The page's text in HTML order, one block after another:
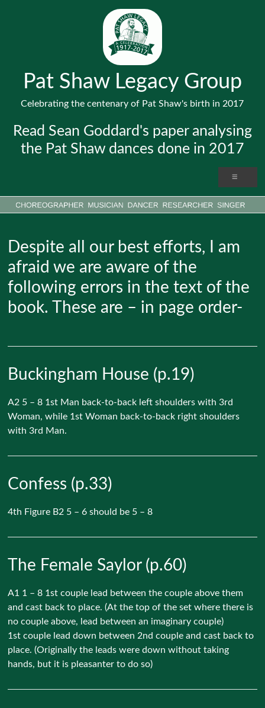
Pat Shaw Legacy Group
Celebrating the centenary of Pat Shaw's birth in 2017
Read Sean Goddard's paper analysing
the Pat Shaw dances done in 2017
Despite all our best efforts, I am
afraid we are aware of the
following errors in the text of the
book. These are – in page order-
Buckingham House (p.19)
A2 5 – 8 1st Man back-to-back left shoulders with 3rd
Woman, while 1st Woman back-to-back right shoulders
with 3rd Man.
Confess (p.33)
4th Figure B2 5 – 6 should be 5 – 8
The Female Saylor (p.60)
A1 1 – 8 1st couple lead between the couple above them
and cast back to place. (At the top of the set where there is
no couple above, lead between an imaginary couple)
1st couple lead down between 2nd couple and cast back to
place. (Originally the leads were down without taking
hands, but it is pleasanter to do so)